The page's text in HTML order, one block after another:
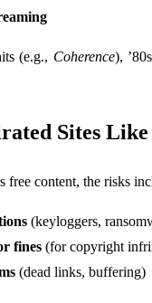
(e.g., Coherence),
Sites
free content, the risks
(keyloggers,
fines (for copyright
(dead links, buffering)